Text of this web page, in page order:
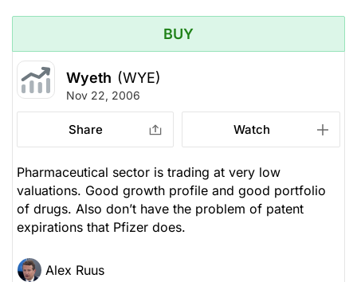
BUY
Wyeth (WYE)
Nov 22, 2006
Share Watch
Pharmaceutical sector is trading at very low
valuations. Good growth profile and good portfolio
of drugs. Also don’t have the problem of patent
expirations that Pfizer does.
Alex Ruus